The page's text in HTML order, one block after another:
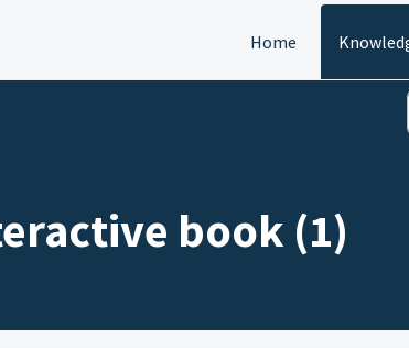
Home
book (1)